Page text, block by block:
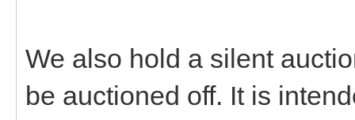
We also hold a silent
be auctioned off. It is